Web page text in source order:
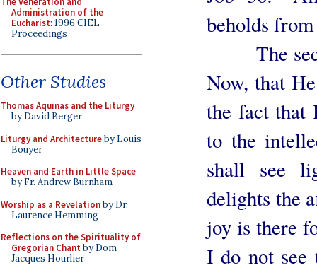
Administration of the
Eucharist: 1996 CIEL
Proceedings
Other Studies
Thomas Aquinas and the Liturgy
by David Berger
Liturgy and Architectureby Louis
Bouyer
Heaven and Earth in Little Space
by Fr. Andrew Burnham
Worship as a Revelationby Dr.
Laurence Hemming
Reflections on the Spirituality of
Gregorian Chant by Dom
Jacques Hourlier
beholds
The
Now, that
the fact that
to the
shall see
delights the
joy is there
I do not see